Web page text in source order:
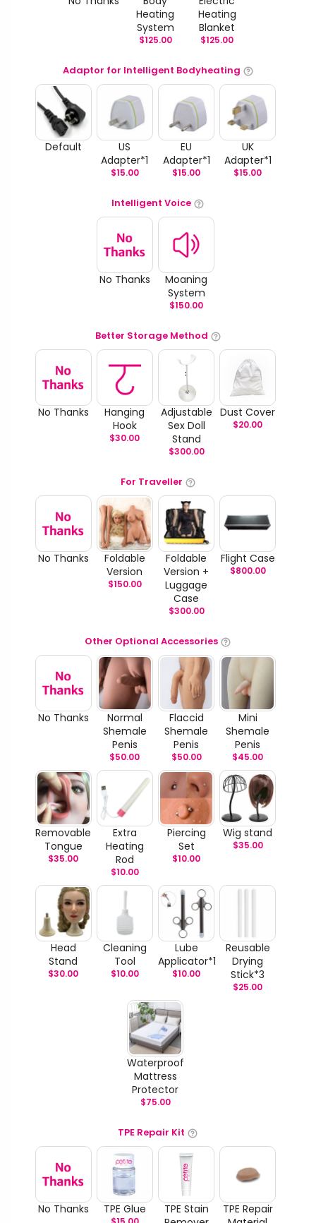
Heating
System
$125.00
Heating
Blanket
$125.00
Adaptor for Intelligent Bodyheating
Default
US
Adapter*1
$15.00
EU
Adapter*1
$15.00
UK
Adapter*1
$15.00
Intelligent Voice
No Thanks
Moaning
System
$150.00
Better Storage Method
No Thanks
Hanging
Hook
$30.00
Adjustable
Sex Doll
Stand
$300.00
Dust Cover
$20.00
For Traveller
No Thanks
Foldable
Version
$150.00
Foldable
Version +
Luggage
Case
$300.00
Flight Case
$800.00
Other Optional Accessories
No Thanks
Normal
Shemale
Penis
$50.00
Flaccid
Shemale
Penis
$50.00
Mini
Shemale
Penis
$45.00
Removable
Tongue
$35.00
Extra
Heating
Rod
$10.00
Piercing
Set
$10.00
Wig stand
$35.00
Head
Stand
$30.00
Cleaning
Tool
$10.00
Lube
Applicator*1
$10.00
Reusable
Drying
Stick*3
$25.00
Waterproof
Mattress
Protector
$75.00
TPE Repair Kit
No Thanks TPE Glue
TPE Stain
TPE Repair